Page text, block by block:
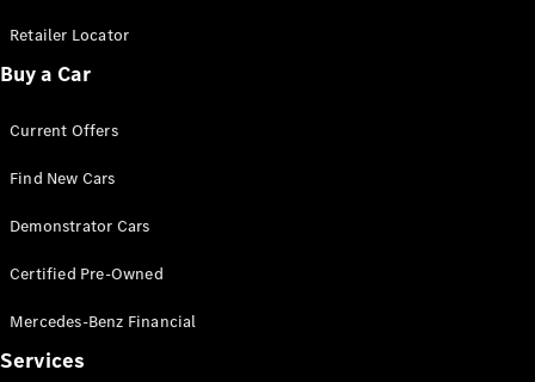
Class
Test Drive
Benz Store
Retailer Locator
Buy a Car
Current Offers
Find New Cars
Demonstrator Cars
Certified Pre-Owned
Mercedes-Benz Financial
Services